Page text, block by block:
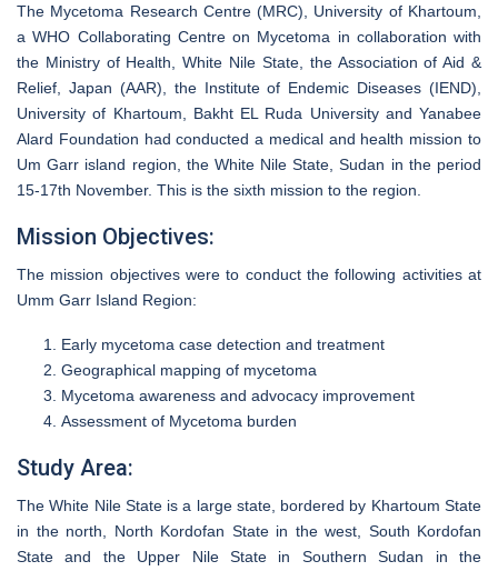
The Mycetoma Research Centre (MRC), University of Khartoum,
a WHO Collaborating Centre on Mycetoma in collaboration with
the Ministry of Health, White Nile State, the Association of Aid &
Relief, Japan (AAR), the Institute of Endemic Diseases (IEND),
University of Khartoum, Bakht EL Ruda University and Yanabee
Alard Foundation had conducted a medical and health mission to
Um Garr island region, the White Nile State, Sudan in the period
15-17th November. This is the sixth mission to the region.
Mission Objectives:
The mission objectives were to conduct the following activities at
Umm Garr Island Region:
Early mycetoma case detection and treatment
Geographical mapping of mycetoma
Mycetoma awareness and advocacy improvement
Assessment of Mycetoma burden
Study Area:
The White Nile State is a large state, bordered by Khartoum State
in the north, North Kordofan State in the west, South Kordofan
State and the Upper Nile State in Southern Sudan in the